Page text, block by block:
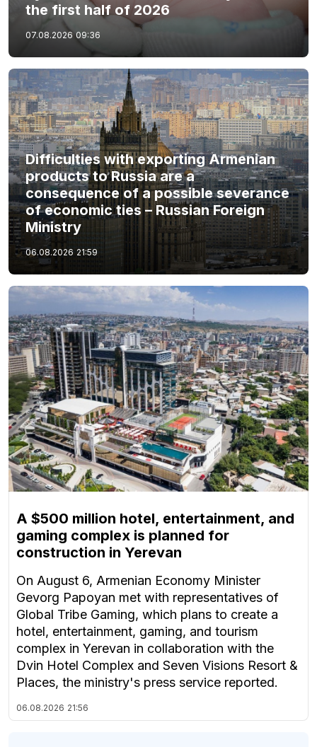
the first half of 2026
07.08.2026 09:36
Difficulties with exporting Armenian
products to Russia are a
consequence of a possible severance
of economic ties – Russian Foreign
Ministry
06.08.2026 21:59
A $500 million hotel, entertainment, and
gaming complex is planned for
construction in Yerevan
On August 6, Armenian Economy Minister
Gevorg Papoyan met with representatives of
Global Tribe Gaming, which plans to create a
hotel, entertainment, gaming, and tourism
complex in Yerevan in collaboration with the
Dvin Hotel Complex and Seven Visions Resort &
Places, the ministry's press service reported.
06.08.2026 21:56